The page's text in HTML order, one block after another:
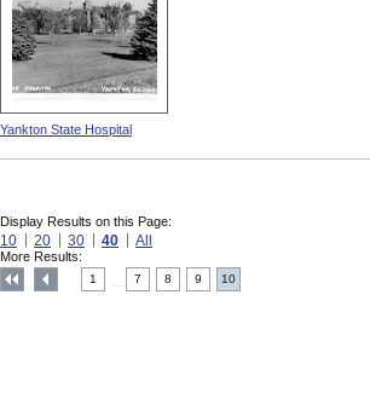
Yankton State Hospital
Display Results on this Page:
10 20 30 40 All
More Results:
1 7 8 9 10